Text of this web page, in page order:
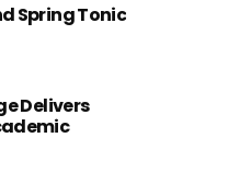
Spring Tonic
Delivers